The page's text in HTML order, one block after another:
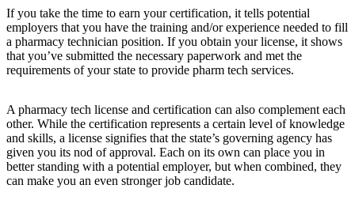
If you take the time to earn your certification, it tells potential
employers that you have the training and/or experience needed to fill
a pharmacy technician position. If you obtain your license, it shows
that you’ve submitted the necessary paperwork and met the
requirements of your state to provide pharm tech services.
A pharmacy tech license and certification can also complement each
other. While the certification represents a certain level of knowledge
and skills, a license signifies that the state’s governing agency has
given you its nod of approval. Each on its own can place you in
better standing with a potential employer, but when combined, they
can make you an even stronger job candidate.